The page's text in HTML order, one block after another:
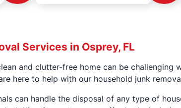
Services in Osprey, FL
and clutter-free home can be
here to help with our household junk
can handle the disposal of any type of